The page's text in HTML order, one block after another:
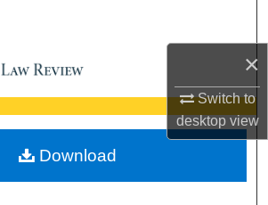
×
Switch to
desktopview
Browse Collections
My Account
About
Download